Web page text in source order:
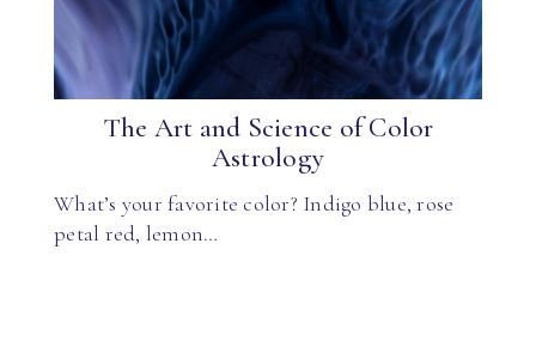
The Art and Science of Color
Astrology
What’s your favorite color? Indigo blue, rose
petal red, lemon…